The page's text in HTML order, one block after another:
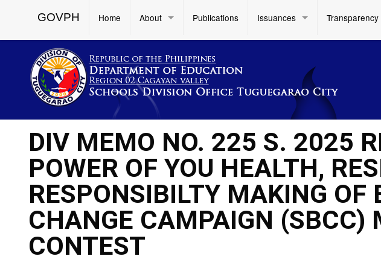
GOVPH Home About Publications Issuances Transparency
DIV MEMO NO. 225 S. 2025
POWER OF YOU HEALTH,
RESPONSIBILTY MAKING OF
CHANGE CAMPAIGN (SBCC)
CONTEST